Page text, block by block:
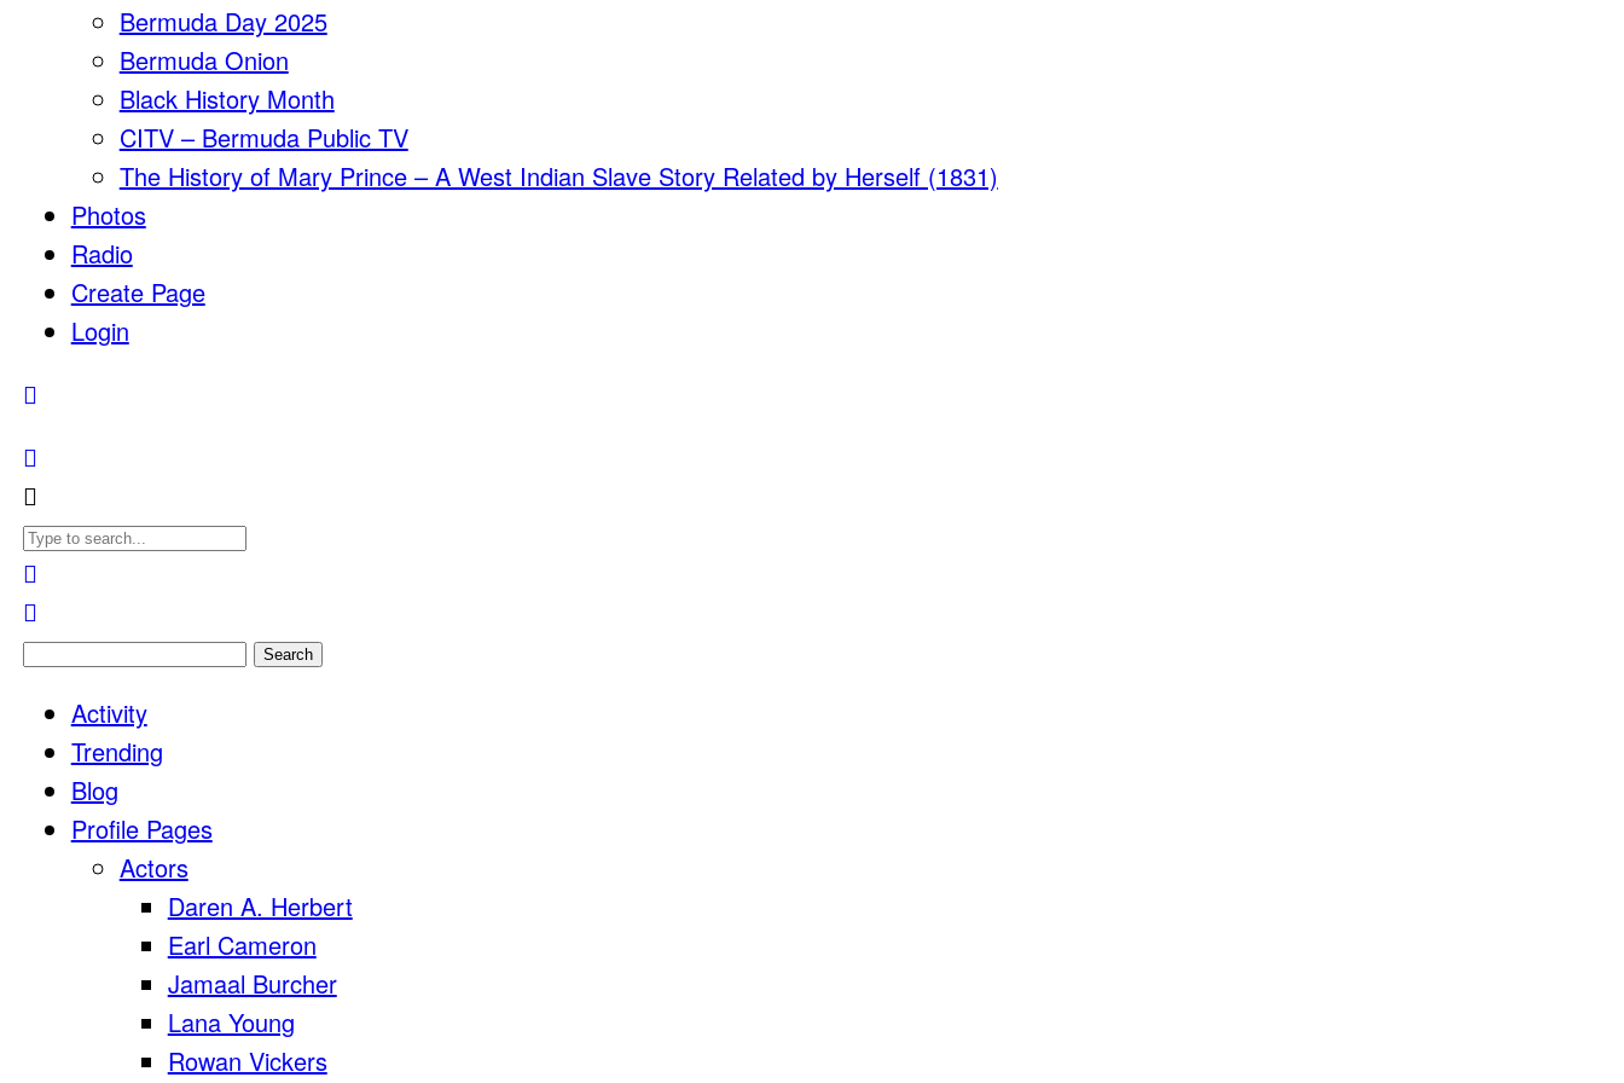
Bermuda Day 2025
Bermuda Onion
Black History Month
CITV – Bermuda Public TV
The History of Mary Prince – A West Indian Slave Story Related by Herself (1831)
Photos
Radio
Create Page
Login
Search
Activity
Trending
Blog
Profile Pages
Actors
Daren A. Herbert
Earl Cameron
Jamaal Burcher
Lana Young
Rowan Vickers